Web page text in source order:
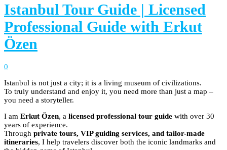
Istanbul Tour Guide | Licensed
Professional Guide with Erkut
Özen
0
Istanbul is not just a city; it is a living museum of civilizations.
To truly understand and enjoy it, you need more than just a map –
you need a storyteller.
I am Erkut Özen, a licensed professional tour guide with over 30
years of experience.
Through private tours, VIP guiding services, and tailor-made
itineraries, I help travelers discover both the iconic landmarks and